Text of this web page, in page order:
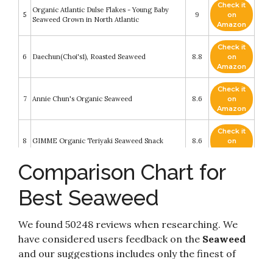
5
Organic Atlantic Dulse Flakes - Young Baby
Seaweed Grown in North Atlantic
9
Check it
on
Amazon
6 Daechun(Choi's1), Roasted Seaweed 8.8
Check it
on
Amazon
7 Annie Chun's Organic Seaweed 8.6
Check it
on
Amazon
8 GIMME Organic Teriyaki Seaweed Snack 8.6
Check it
on
Jayone Seaweed, Roasted and Lightly Salted
Check it
10 gimMe Organic, Roasted Seaweed Snack 8.2
on
Amazon
Comparison Chart for
Best Seaweed
We found 50248 reviews when researching. We
have considered users feedback on the Seaweed
and our suggestions includes only the finest of